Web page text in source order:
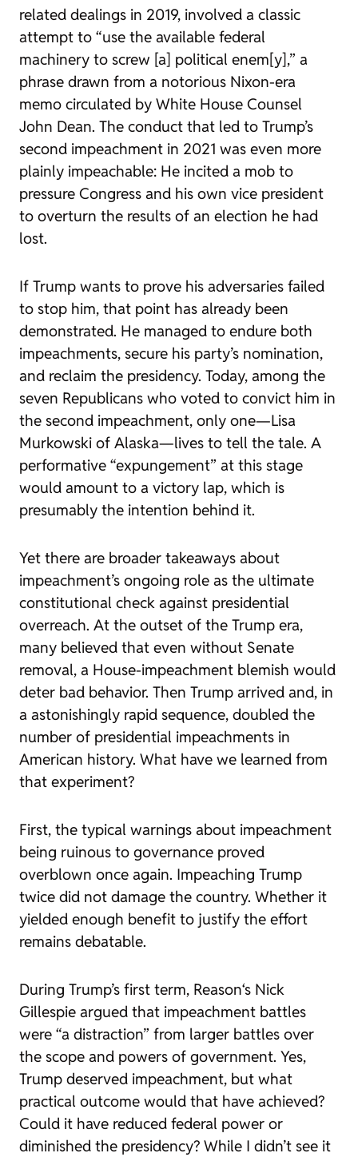
related dealings in 2019, involved a classic
attempt to “use the available federal
machinery to screw [a] political enem[y],” a
phrase drawn from a notorious Nixon-era
memo circulated by White House Counsel
John Dean. The conduct that led to Trump’s
second impeachment in 2021 was even more
plainly impeachable: He incited a mob to
pressure Congress and his own vice president
to overturn the results of an election he had
lost.
If Trump wants to prove his adversaries failed
to stop him, that point has already been
demonstrated. He managed to endure both
impeachments, secure his party’s nomination,
and reclaim the presidency. Today, among the
seven Republicans who voted to convict him in
the second impeachment, only one—Lisa
Murkowski of Alaska—lives to tell the tale. A
performative “expungement” at this stage
would amount to a victory lap, which is
presumably the intention behind it.
Yet there are broader takeaways about
impeachment’s ongoing role as the ultimate
constitutional check against presidential
overreach. At the outset of the Trump era,
many believed that even without Senate
removal, a House-impeachment blemish would
deter bad behavior. Then Trump arrived and, in
a astonishingly rapid sequence, doubled the
number of presidential impeachments in
American history. What have we learned from
that experiment?
First, the typical warnings about impeachment
being ruinous to governance proved
overblown once again. Impeaching Trump
twice did not damage the country. Whether it
yielded enough benefit to justify the effort
remains debatable.
During Trump’s first term, Reason‘s Nick
Gillespie argued that impeachment battles
were “a distraction” from larger battles over
the scope and powers of government. Yes,
Trump deserved impeachment, but what
practical outcome would that have achieved?
Could it have reduced federal power or
diminished the presidency? While I didn’t see it